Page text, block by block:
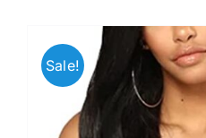
Sale!